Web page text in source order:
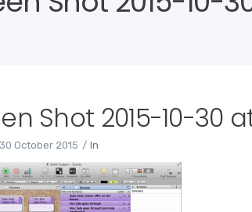
Shot 2015-10-30
30 October 2015 In